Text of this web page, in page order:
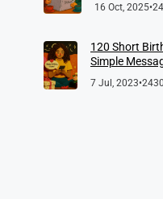
16 Oct, 2025•
120 Short
Simple
7 Jul, 2023•